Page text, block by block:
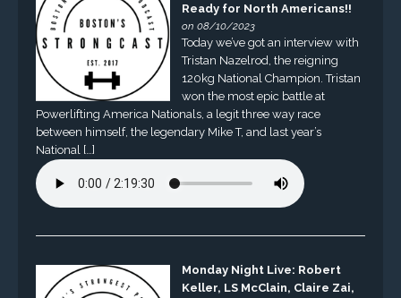
Ready for North Americans!!
on 08/10/2023
Today we’ve got an interview with
Tristan Nazelrod, the reigning
120kg National Champion. Tristan
won the most epic battle at
Powerlifting America Nationals, a legit three way race
between himself, the legendary Mike T, and last year’s
National […]
Monday Night Live: Robert
Keller, LS McClain, Claire Zai,